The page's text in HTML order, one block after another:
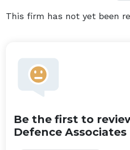
This firm has not yet been
Be the first to
Defence Associates